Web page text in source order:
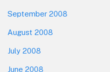
September 2008
August 2008
July 2008
June 2008